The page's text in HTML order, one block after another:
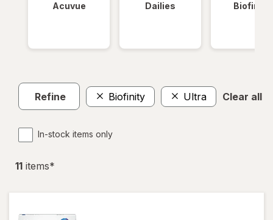
Acuvue Dailies Biofinity
Refine Biofinity Ultra Clear all
In-stock items only
11 items*